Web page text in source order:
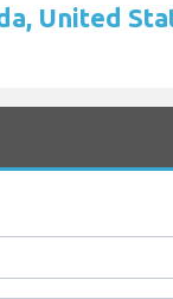
United